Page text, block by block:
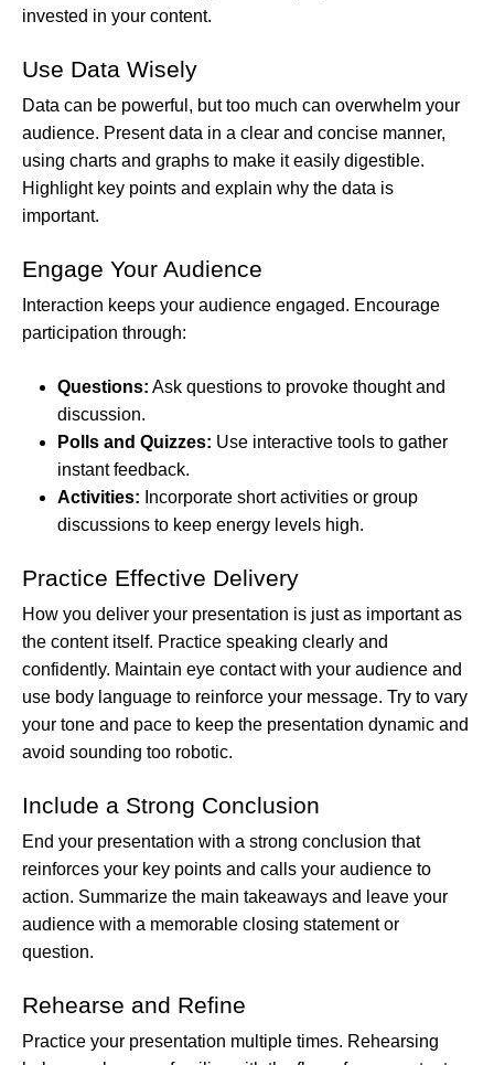
invested in your content.
Use Data Wisely
Data can be powerful, but too much can overwhelm your
audience. Present data in a clear and concise manner,
using charts and graphs to make it easily digestible.
Highlight key points and explain why the data is
important.
Engage Your Audience
Interaction keeps your audience engaged. Encourage
participation through:
Questions: Ask questions to provoke thought and
discussion.
Polls and Quizzes: Use interactive tools to gather
instant feedback.
Activities: Incorporate short activities or group
discussions to keep energy levels high.
Practice Effective Delivery
How you deliver your presentation is just as important as
the content itself. Practice speaking clearly and
confidently. Maintain eye contact with your audience and
use body language to reinforce your message. Try to vary
your tone and pace to keep the presentation dynamic and
avoid sounding too robotic.
Include a Strong Conclusion
End your presentation with a strong conclusion that
reinforces your key points and calls your audience to
action. Summarize the main takeaways and leave your
audience with a memorable closing statement or
question.
Rehearse and Refine
Practice your presentation multiple times. Rehearsing